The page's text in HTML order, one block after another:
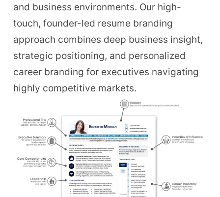
and business environments. Our high-
touch, founder-led resume branding
approach combines deep business insight,
strategic positioning, and personalized
career branding for executives navigating
highly competitive markets.